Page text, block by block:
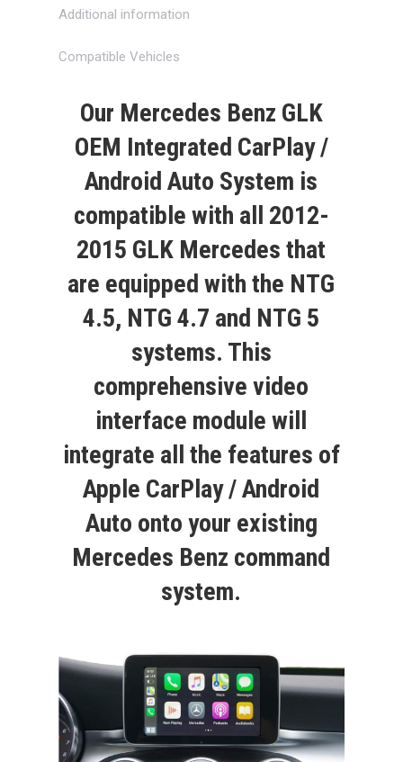
Additional information
Compatible Vehicles
Our Mercedes Benz GLK
OEM Integrated CarPlay /
Android Auto System is
compatible with all 2012-
2015 GLK Mercedes that
are equipped with the NTG
4.5, NTG 4.7 and NTG 5
systems. This
comprehensive video
interface module will
integrate all the features of
Apple CarPlay / Android
Auto onto your existing
Mercedes Benz command
system.